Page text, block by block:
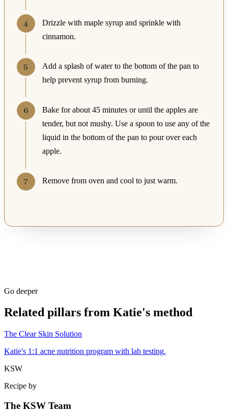
Drizzle with maple syrup and sprinkle with
cinnamon.
Add a splash of water to the bottom of the pan to
help prevent syrup from burning.
Bake for about 45 minutes or until the apples are
tender, but not mushy. Use a spoon to use any of the
liquid in the bottom of the pan to pour over each
apple.
Remove from oven and cool to just warm.
Go deeper
Related pillars from Katie's method
The Clear Skin Solution
Katie's 1:1 acne nutrition program with lab testing.
KSW
Recipe by
The KSW Team